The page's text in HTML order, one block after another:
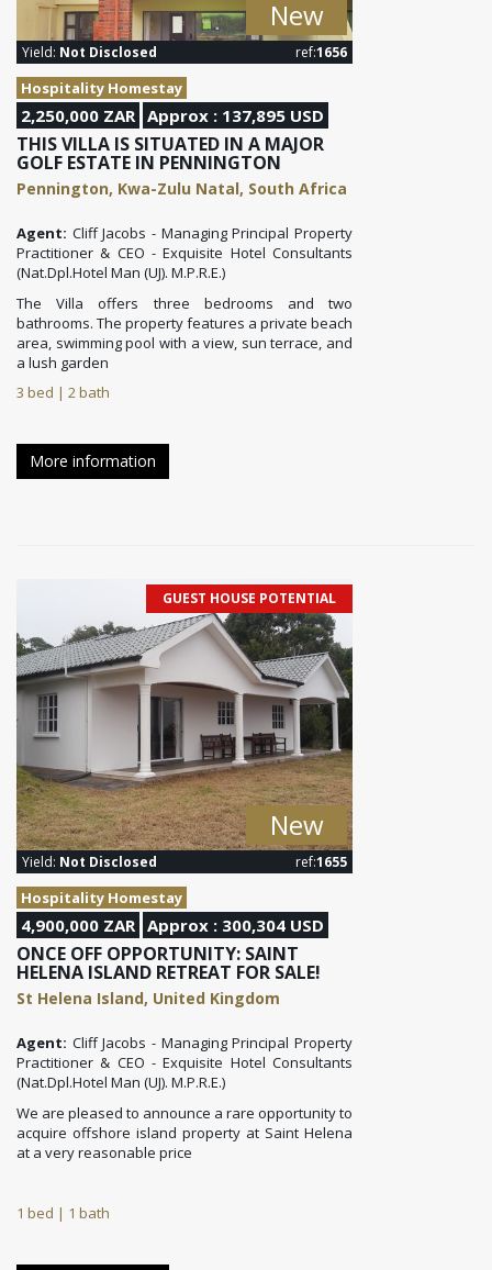
New
Yield: Not Disclosed ref:1656
Hospitality Homestay
2,250,000 ZAR Approx : 137,895 USD
THIS VILLA IS SITUATED IN A MAJOR
GOLF ESTATE IN PENNINGTON
Pennington, Kwa-Zulu Natal, South Africa
Agent: Cliff Jacobs - Managing Principal Property
Practitioner & CEO - Exquisite Hotel Consultants
(Nat.Dpl.Hotel Man (UJ). M.P.R.E.)
The Villa offers three bedrooms and two
bathrooms. The property features a private beach
area, swimming pool with a view, sun terrace, and
a lush garden
3 bed | 2 bath
More information
New
GUEST HOUSE POTENTIAL
Yield: Not Disclosed ref:1655
Hospitality Homestay
4,900,000 ZAR Approx : 300,304 USD
ONCE OFF OPPORTUNITY: SAINT
HELENA ISLAND RETREAT FOR SALE!
St Helena Island, United Kingdom
Agent: Cliff Jacobs - Managing Principal Property
Practitioner & CEO - Exquisite Hotel Consultants
(Nat.Dpl.Hotel Man (UJ). M.P.R.E.)
We are pleased to announce a rare opportunity to
acquire offshore island property at Saint Helena
at a very reasonable price
1 bed | 1 bath